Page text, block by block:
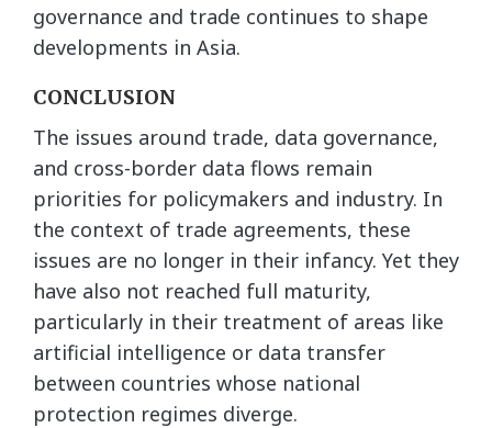
governance and trade continues to shape
developments in Asia.
CONCLUSION
The issues around trade, data governance,
and cross-border data flows remain
priorities for policymakers and industry. In
the context of trade agreements, these
issues are no longer in their infancy. Yet they
have also not reached full maturity,
particularly in their treatment of areas like
artificial intelligence or data transfer
between countries whose national
protection regimes diverge.